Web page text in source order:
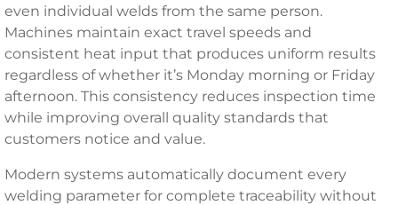
even individual welds from the same person.
Machines maintain exact travel speeds and
consistent heat input that produces uniform results
regardless of whether it’s Monday morning or Friday
afternoon. This consistency reduces inspection time
while improving overall quality standards that
customers notice and value.
Modern systems automatically document every
welding parameter for complete traceability without